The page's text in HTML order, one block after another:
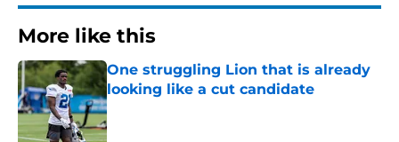
More like this
One struggling Lion that is already
looking like a cut candidate
Published by on Invalid Date